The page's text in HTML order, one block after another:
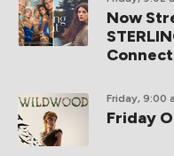
Now
Friday, 9:00
Friday